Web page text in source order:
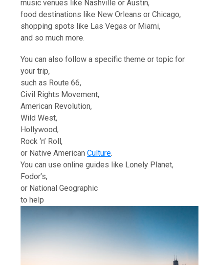
music venues like Nashville or Austin,
food destinations like New Orleans or Chicago,
shopping spots like Las Vegas or Miami,
and so much more.
You can also follow a specific theme or topic for
your trip,
such as Route 66,
Civil Rights Movement,
American Revolution,
Wild West,
Hollywood,
Rock ‘n’ Roll,
or Native AmericanCulture.
You can use online guides like Lonely Planet,
Fodor’s,
or National Geographic
to help